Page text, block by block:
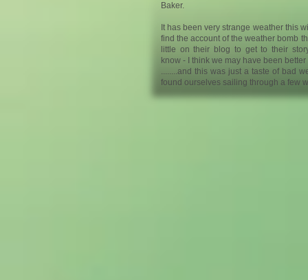
Baker.
It has been very strange weather this
find the account of the weather bomb
little on their blog to get to their
know - I think we may have been
........and this was just a taste of bad
found ourselves sailing through a few